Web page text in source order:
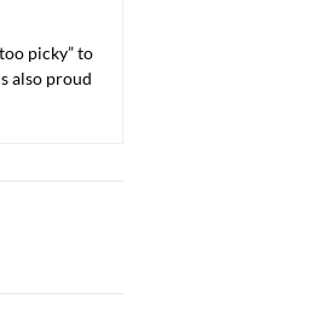
picky” to
also proud